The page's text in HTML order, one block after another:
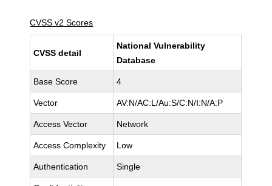
CVSS v2 Scores
CVSS detail
National Vulnerability
Database
Base Score 4
Vector AV:N/AC:L/Au:S/C:N/I:N/A:P
Access Vector Network
Access Complexity Low
Authentication Single